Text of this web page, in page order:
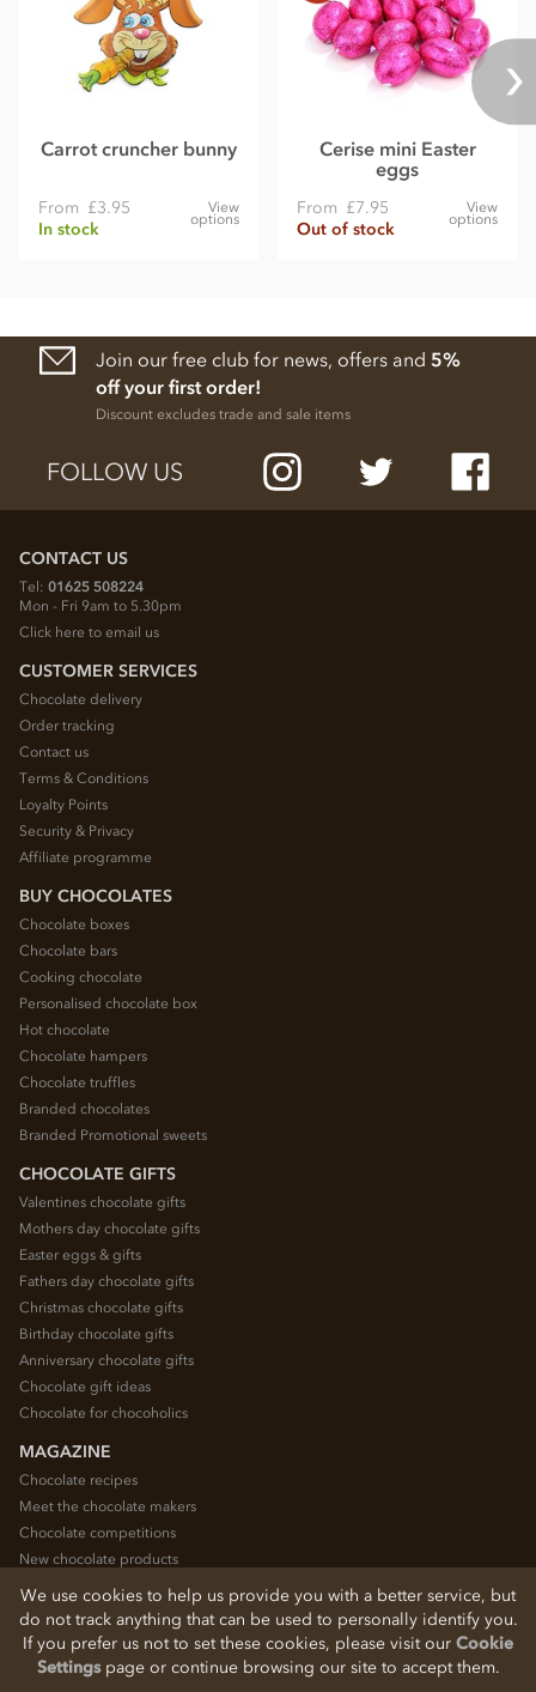
Carrot cruncher bunny
From £3.95
In stock
View
options
Cerise mini Easter
eggs
From £7.95
Out of stock
View
options
Join our free club for news, offers and 5%
off your first order!
Discount excludes trade and sale items
FOLLOW US
CONTACT US
Tel: 01625 508224
Mon - Fri 9am to 5.30pm
Click here to email us
CUSTOMER SERVICES
Chocolate delivery
Order tracking
Contact us
Terms & Conditions
Loyalty Points
Security & Privacy
Affiliate programme
BUY CHOCOLATES
Chocolate boxes
Chocolate bars
Cooking chocolate
Personalised chocolate box
Hot chocolate
Chocolate hampers
Chocolate truffles
Branded chocolates
Branded Promotional sweets
CHOCOLATE GIFTS
Valentines chocolate gifts
Mothers day chocolate gifts
Easter eggs & gifts
Fathers day chocolate gifts
Christmas chocolate gifts
Birthday chocolate gifts
Anniversary chocolate gifts
Chocolate gift ideas
Chocolate for chocoholics
MAGAZINE
Chocolate recipes
Meet the chocolate makers
Chocolate competitions
New chocolate products
Chocolate blog
© 2026 Chocolate Trading Company Ltd
Registered in England 3872536
We use cookies to help us provide you with a better service, but
do not track anything that can be used to personally identify you.
If you prefer us not to set these cookies, please visit our Cookie
Settingspage or continue browsing our site to accept them.